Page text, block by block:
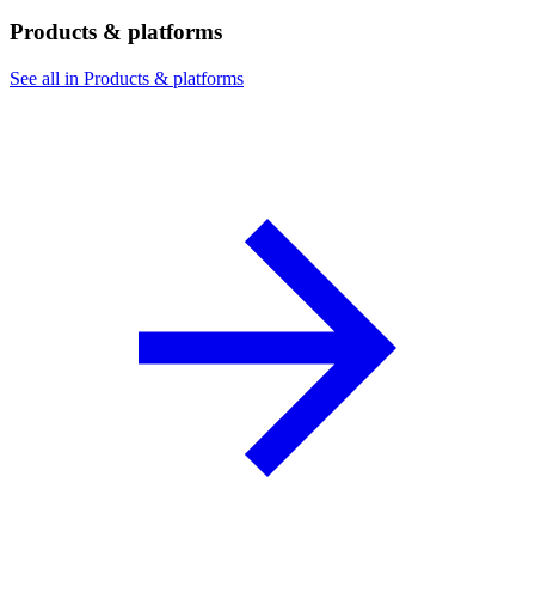
Products & platforms
See all in Products & platforms